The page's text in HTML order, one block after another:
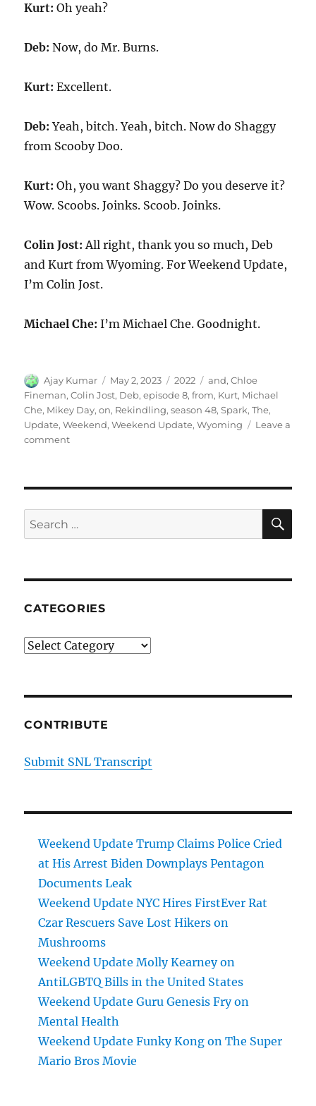
Kurt: Oh yeah?
Deb: Now, do Mr. Burns.
Kurt: Excellent.
Deb: Yeah, bitch. Yeah, bitch. Now do Shaggy
from Scooby Doo.
Kurt: Oh, you want Shaggy? Do you deserve it?
Wow. Scoobs. Joinks. Scoob. Joinks.
Colin Jost: All right, thank you so much, Deb
and Kurt from Wyoming. For Weekend Update,
I’m Colin Jost.
Michael Che:I’m Michael Che. Goodnight.
Author
Ajay Kumar
Posted
on
May 2, 2023 Categories
2022 Tags
and,Chloe
Fineman,Colin Jost, Deb,episode 8,from, Kurt, Michael
Che, Mikey Day,on, Rekindling,season 48,Spark,The,
Update,Weekend,Weekend Update,Wyoming
Leave a
commenton
Deb
from
Wyoming
Spark
Search
for:
CATEGORIES
Categories
CONTRIBUTE
Submit SNL Transcript
Weekend Update Trump Claims Police Cried
at His Arrest Biden Downplays Pentagon
Documents Leak
Weekend Update NYC Hires FirstEver Rat
Czar Rescuers Save Lost Hikers on
Mushrooms
Weekend Update Molly Kearney on
AntiLGBTQ Bills in the United States
Weekend Update Guru Genesis Fry on
Mental Health
Weekend Update Funky Kong on The Super
Mario Bros Movie